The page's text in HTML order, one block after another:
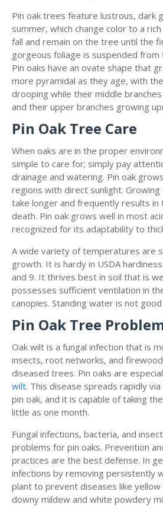
Pin oak trees feature lustrous, dark
summer, which change color to a
fall and remain on the tree until the
gorgeous foliage is suspended from
Pin oaks have an ovate shape that
more pyramidal as they age, with
drooping while their middle
and their upper branches growing
Pin Oak Tree Care
When oaks are in the proper
simple to care for; simply pay
drainage and watering. Pin oak
regions with direct sunlight.
take longer and frequently results
death. Pin oak grows well in most
recognized for its adaptability to
A wide variety of temperatures are
growth. It is hardy in USDA
and 9. It thrives best in soil that is
possesses sufficient ventilation in
canopies. Standing water is not
Pin Oak Tree
Oak wilt is a fungal infection that is
insects, root networks, and
diseased trees. Pin oaks are
wilt. This disease spreads rapidly
pin oak, and it is capable of taking
little as one month.
Fungal infections, bacteria, and
problems for pin oaks. Prevention
practices are the best defense. In
infections by removing persistently
plant to prevent diseases like
downy mildew and white powdery